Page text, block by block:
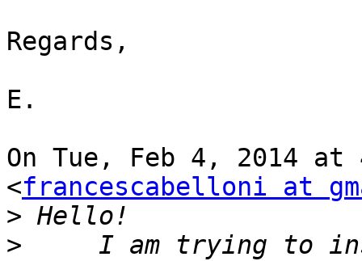
Regards,
E.
On Tue, Feb 4, 2014 at
<francescabelloni at
>
>
I am trying to